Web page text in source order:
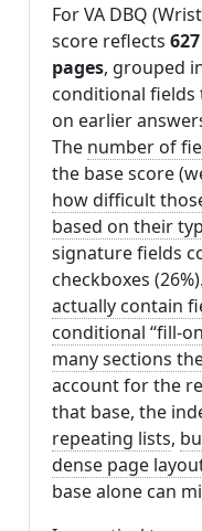
For VA DBQ
score reflects
pages, grouped
conditional fields
on earlier
The number of
the base score
how difficult
based on their
signature fields
checkboxes
actually contain
conditional “fill-
many sections
account for the
that base, the
repeating lists,
dense page
base alone can